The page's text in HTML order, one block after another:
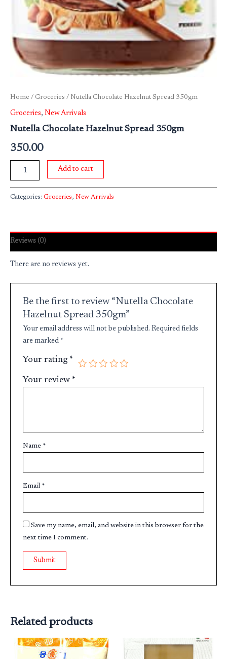
Home / Groceries / Nutella Chocolate Hazelnut Spread 350gm
Groceries, New Arrivals
Nutella Chocolate Hazelnut Spread 350gm
350.00
Add to cart
Categories: Groceries, New Arrivals
Reviews (0)
There are no reviews yet.
Be the first to review “Nutella Chocolate
Hazelnut Spread 350gm”
Your email address will not be published. Required fields
are marked *
Your rating *
Your review *
Name *
Email *
Save my name, email, and website in this browser for the
next time I comment.
Related products